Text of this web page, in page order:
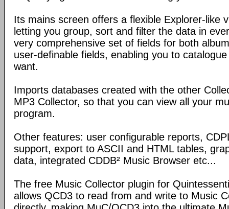
Its mains screen offers a flexible Explorer-like
letting you group, sort and filter the data in
very comprehensive set of fields for both
user-definable fields, enabling you to
want.
Imports databases created with the other
MP3 Collector, so that you can view all your
program.
Other features: user configurable reports,
support, export to ASCII and HTML tables,
data, integrated CDDB² Music Browser etc...
The free Music Collector plugin for
allows QCD3 to read from and write to Music